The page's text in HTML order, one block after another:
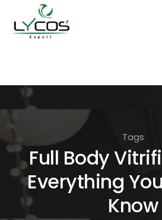
i
o
Tags
Full Body
Everything
Know